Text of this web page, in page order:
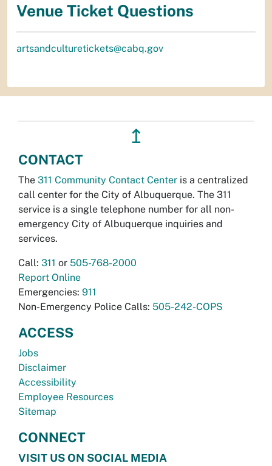
Venue Ticket Questions
artsandculturetickets@cabq.gov
↥
CONTACT
The 311 Community Contact Center is a centralized
call center for the City of Albuquerque. The 311
service is a single telephone number for all non-
emergency City of Albuquerque inquiries and
services.
Call: 311 or 505-768-2000
Report Online
Emergencies: 911
Non-Emergency Police Calls: 505-242-COPS
ACCESS
Jobs
Disclaimer
Accessibility
Employee Resources
Sitemap
CONNECT
VISIT US ON SOCIAL MEDIA